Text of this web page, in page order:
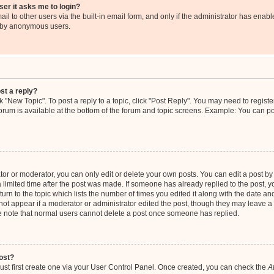
it asks me to login?
to other users via the built-in email form, and only if the administrator has
anonymous users.
a reply?
"New Topic". To post a reply to a topic, click "Post Reply". You may need to
is available at the bottom of the forum and topic screens. Example: You can
or moderator, you can only edit or delete your own posts. You can edit a post
time after the post was made. If someone has already replied to the post,
to the topic which lists the number of times you edited it along with the date
appear if a moderator or administrator edited the post, though they may leave a
that normal users cannot delete a post once someone has replied.
first create one via your User Control Panel. Once created, you can check the